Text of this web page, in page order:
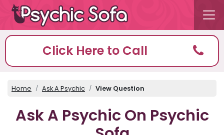
Click Here to Call
Home Ask A Psychic View Question
Ask A Psychic On Psychic